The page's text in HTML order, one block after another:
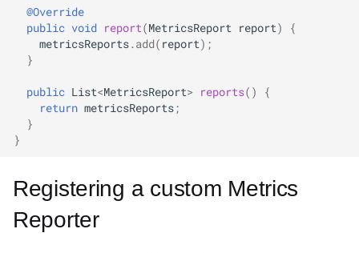
@Override
public void report(MetricsReport report)
{
metricsReports.add( report);
}
public List<MetricsReport> reports()
{
return metricsReports;
}
}
Registering a custom Metrics
Reporter